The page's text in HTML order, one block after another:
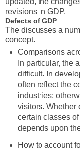
updated, the
revisions in GDP.
Defects of GDP
The discusses a
concept.
Comparisons
In particular, the
difficult. In
often reflect the
industries;
visitors. Whether
certain classes
depends upon
How to account